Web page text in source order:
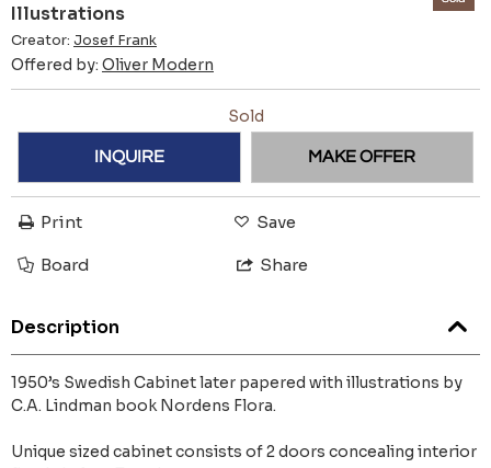
Illustrations
Creator: Josef Frank
Offered by: Oliver Modern
Sold
INQUIRE MAKE OFFER
Print Save
Board Share
Description
1950’s Swedish Cabinet later papered with illustrations by
C.A. Lindman book Nordens Flora.
Unique sized cabinet consists of 2 doors concealing interior